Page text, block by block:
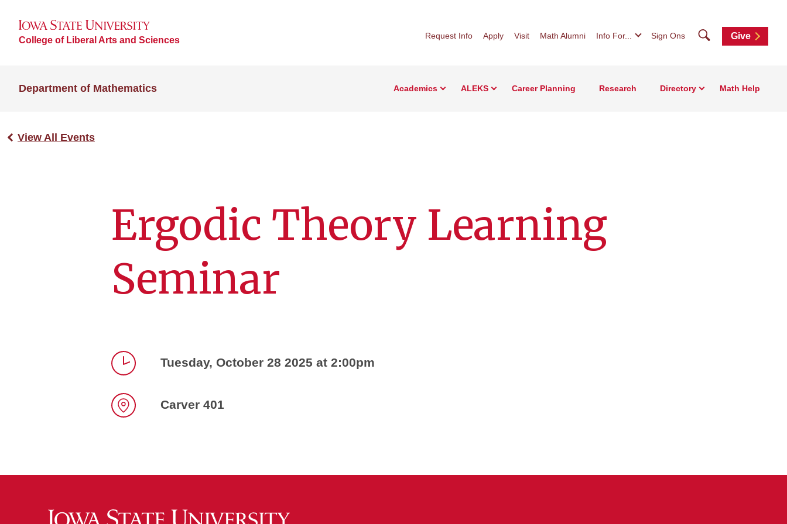
College of Liberal Arts and Sciences Request Info Apply Visit Math Alumni Info For... Sign Ons SearchGive
Department of Mathematics Academics ALEKS Career Planning Research Directory Math Help
View All Events
Ergodic Theory Learning
Seminar
Tuesday, October 28 2025 at 2:00pm
Carver 401